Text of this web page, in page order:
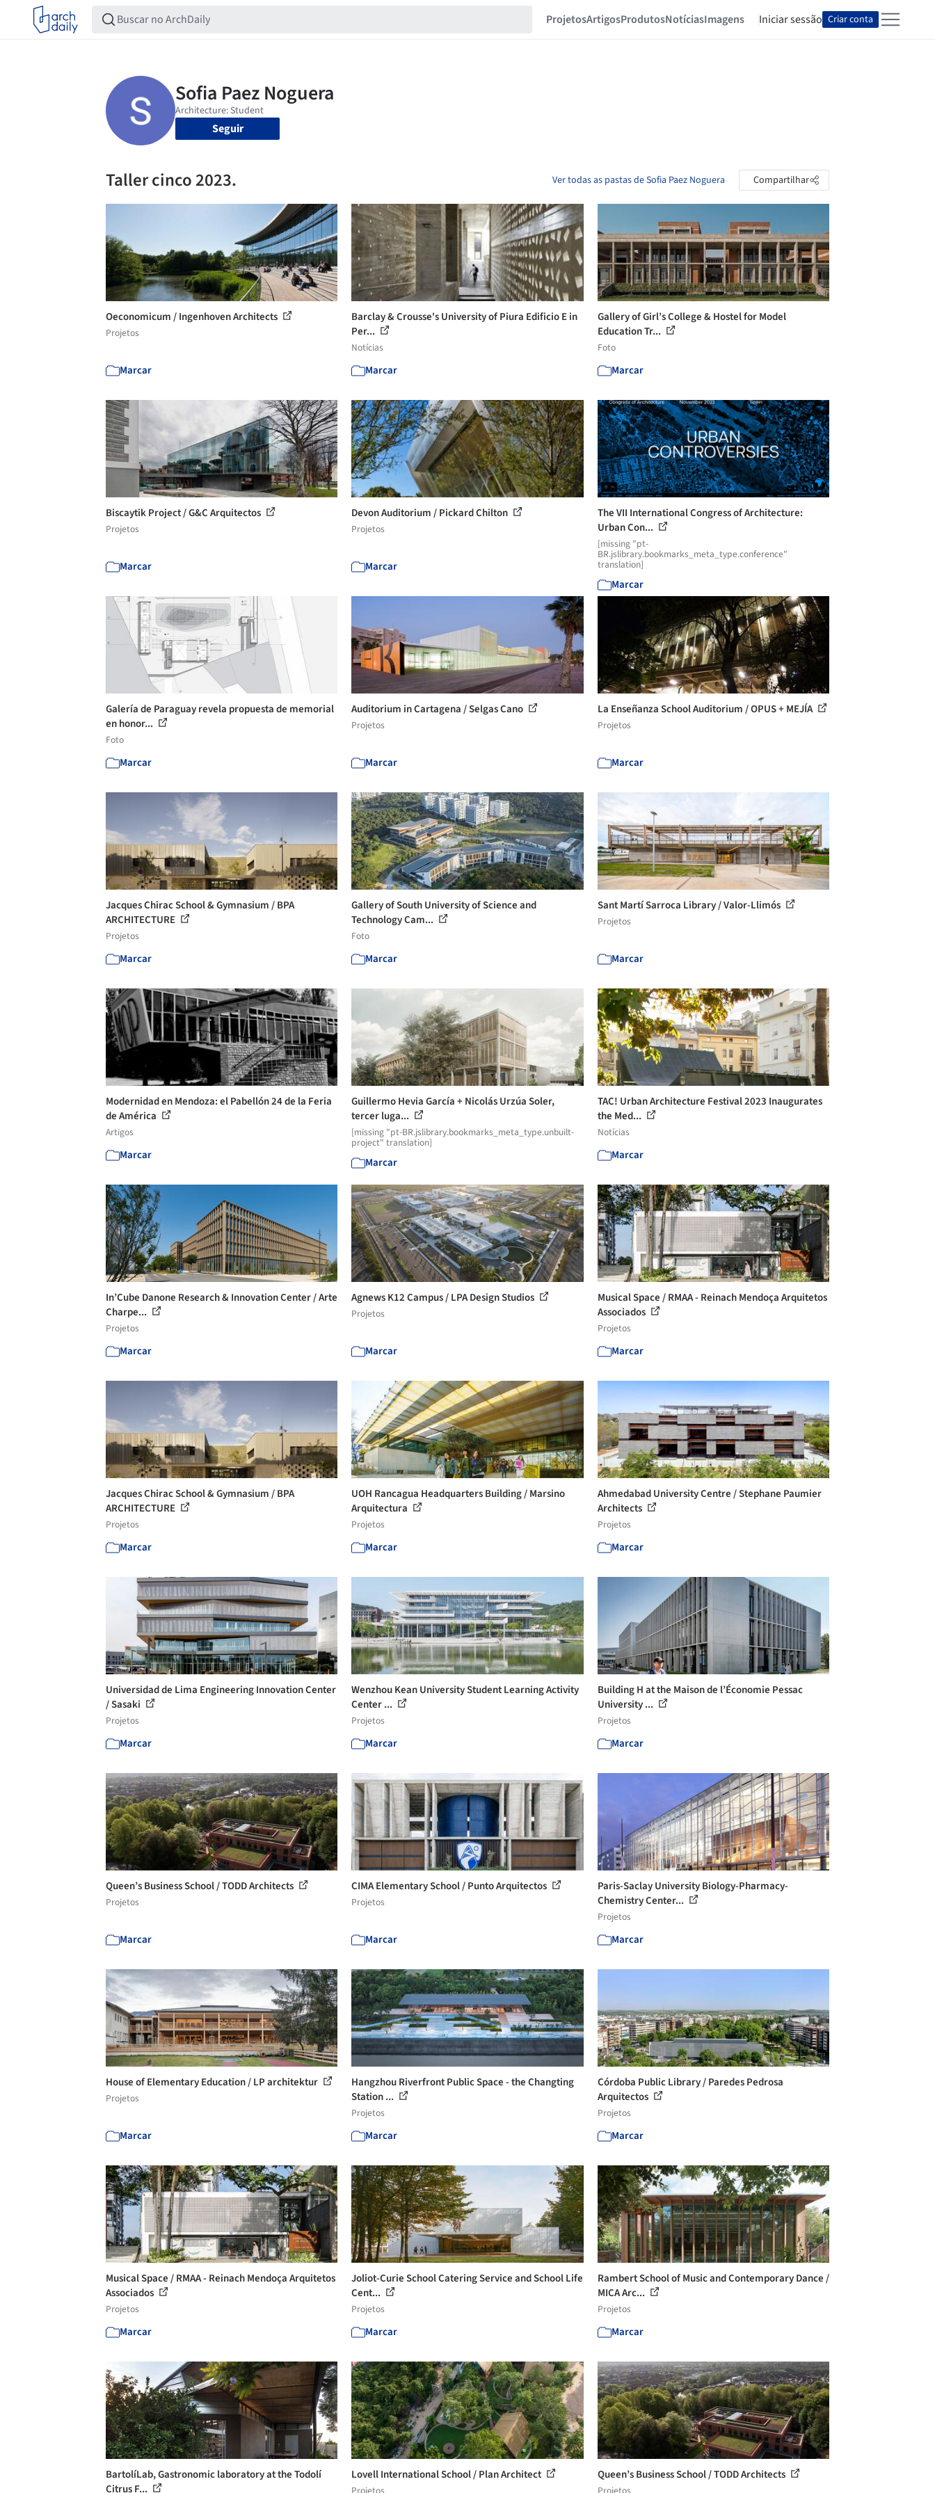
ProjetosArtigosProdutosNotíciasImagens Iniciar sessão Criar conta
Seguir
Taller cinco 2023. Ver todas as pastas de Sofia Paez Noguera Compartilhar
Oeconomicum / Ingenhoven Architects
Projetos
Marcar
Barclay & Crousse's University of Piura Edificio E in
Per...
Notícias
Marcar
Gallery of Girl’s College & Hostel for Model
Education Tr...
Foto
Marcar
Biscaytik Project / G&C Arquitectos
Projetos
Marcar
Devon Auditorium / Pickard Chilton
Projetos
Marcar
The VII International Congress of Architecture:
Urban Con...
[missing "pt-
BR.jslibrary.bookmarks_meta_type.conference"
translation]
Marcar
Galería de Paraguay revela propuesta de memorial
en honor...
Foto
Marcar
Auditorium in Cartagena / Selgas Cano
Projetos
Marcar
La Enseñanza School Auditorium / OPUS + MEJÍA
Projetos
Marcar
Jacques Chirac School & Gymnasium / BPA
ARCHITECTURE
Projetos
Marcar
Gallery of South University of Science and
Technology Cam...
Foto
Marcar
Sant Martí Sarroca Library / Valor-Llimós
Projetos
Marcar
Modernidad en Mendoza: el Pabellón 24 de la Feria
de América
Artigos
Marcar
Guillermo Hevia García + Nicolás Urzúa Soler,
tercer luga...
[missing "pt-BR.jslibrary.bookmarks_meta_type.unbuilt-
project" translation]
Marcar
TAC! Urban Architecture Festival 2023 Inaugurates
the Med...
Notícias
Marcar
In’Cube Danone Research & Innovation Center / Arte
Charpe...
Projetos
Marcar
Agnews K12 Campus / LPA Design Studios
Projetos
Marcar
Musical Space / RMAA - Reinach Mendoça Arquitetos
Associados
Projetos
Marcar
Jacques Chirac School & Gymnasium / BPA
ARCHITECTURE
Projetos
Marcar
UOH Rancagua Headquarters Building / Marsino
Arquitectura
Projetos
Marcar
Ahmedabad University Centre / Stephane Paumier
Architects
Projetos
Marcar
Universidad de Lima Engineering Innovation Center
/ Sasaki
Projetos
Marcar
Wenzhou Kean University Student Learning Activity
Center ...
Projetos
Marcar
Building H at the Maison de l’Économie Pessac
University ...
Projetos
Marcar
Queen’s Business School / TODD Architects
Projetos
Marcar
CIMA Elementary School / Punto Arquitectos
Projetos
Marcar
Paris-Saclay University Biology-Pharmacy-
Chemistry Center...
Projetos
Marcar
House of Elementary Education / LP architektur
Projetos
Marcar
Hangzhou Riverfront Public Space - the Changting
Station ...
Projetos
Marcar
Córdoba Public Library / Paredes Pedrosa
Arquitectos
Projetos
Marcar
Musical Space / RMAA - Reinach Mendoça Arquitetos
Associados
Projetos
Marcar
Joliot-Curie School Catering Service and School Life
Cent...
Projetos
Marcar
Rambert School of Music and Contemporary Dance /
MICA Arc...
Projetos
Marcar
BartolíLab, Gastronomic laboratory at the Todolí
Citrus F...
Lovell International School / Plan Architect Queen’s Business School / TODD Architects